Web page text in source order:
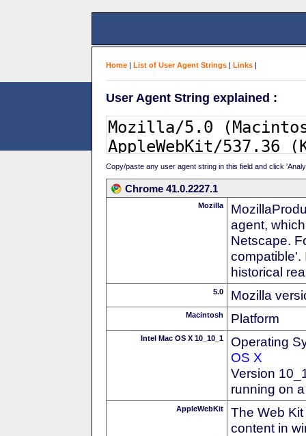
Home | List of User Agent Strings | Links |
User Agent String explained :
Copy/paste any user agent string in this field and click
Chrome 41.0.2227.1
Mozilla
agent,
Netscape.
compatible'.
historical
5.0 Mozilla
Macintosh Platform
Intel Mac OS X 10_10_1
Operating
OS X
Version
running on
AppleWebKit
The Web
content in